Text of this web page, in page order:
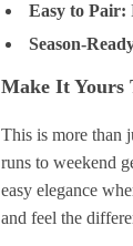
Easy to Pair:
Season-
Make It Yours
This is more than
runs to weekend
easy elegance
and feel the